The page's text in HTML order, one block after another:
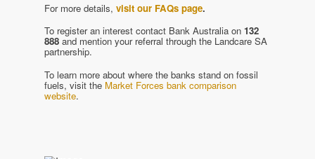
For more details,visit our FAQs page.
To register an interest contact Bank Australia on 132
888 and mention your referral through the Landcare SA
partnership.
To learn more about where the banks stand on fossil
fuels, visit the Market Forces bank comparison
website.